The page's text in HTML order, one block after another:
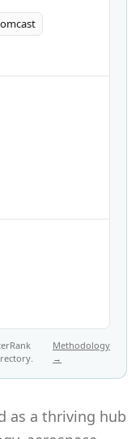
Methodology
→
as a thriving hub